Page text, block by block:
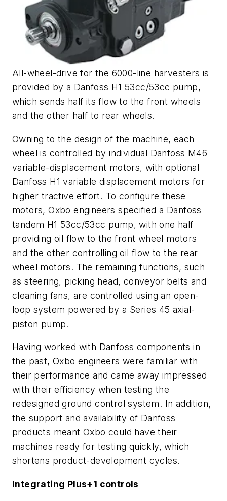
All-wheel-drive for the 6000-line harvesters is
provided by a Danfoss H1 53cc/53cc pump,
which sends half its flow to the front wheels
and the other half to rear wheels.
Owning to the design of the machine, each
wheel is controlled by individual Danfoss M46
variable-displacement motors, with optional
Danfoss H1 variable displacement motors for
higher tractive effort. To configure these
motors, Oxbo engineers specified a Danfoss
tandem H1 53cc/53cc pump, with one half
providing oil flow to the front wheel motors
and the other controlling oil flow to the rear
wheel motors. The remaining functions, such
as steering, picking head, conveyor belts and
cleaning fans, are controlled using an open-
loop system powered by a Series 45 axial-
piston pump.
Having worked with Danfoss components in
the past, Oxbo engineers were familiar with
their performance and came away impressed
with their efficiency when testing the
redesigned ground control system. In addition,
the support and availability of Danfoss
products meant Oxbo could have their
machines ready for testing quickly, which
shortens product-development cycles.
Integrating Plus+1 controls